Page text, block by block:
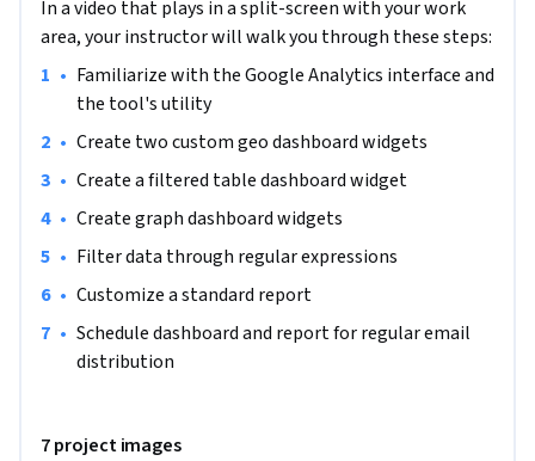
In a video that plays in a split-screen with your work
area, your instructor will walk you through these steps:
• Familiarize with the Google Analytics interface and
the tool's utility
• Create two custom geo dashboard widgets
• Create a filtered table dashboard widget
• Create graph dashboard widgets
• Filter data through regular expressions
• Customize a standard report
• Schedule dashboard and report for regular email
distribution
7 project images